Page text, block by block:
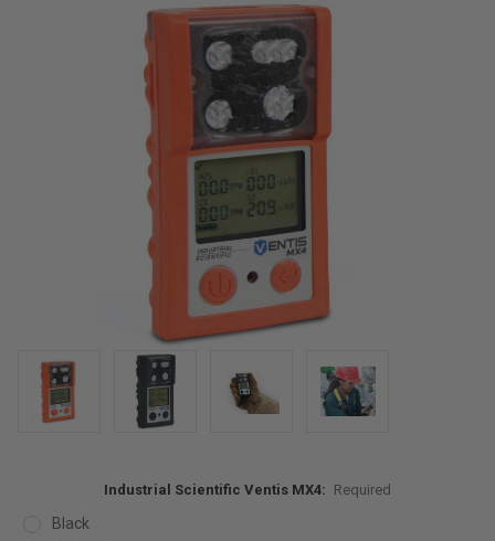
Industrial Scientific Ventis MX4: Required
Black